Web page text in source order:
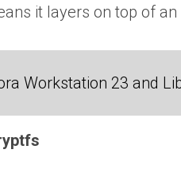
it layers on top of
Workstation 23 and